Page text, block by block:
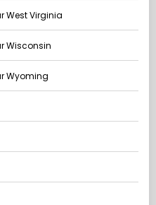
West Virginia
Wisconsin
Wyoming